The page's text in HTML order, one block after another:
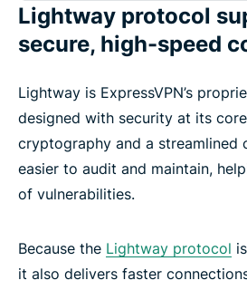
Lightway protocol
secure, high-speed
Lightway is ExpressVPN’s
designed with security at its
cryptography and a streamlined
easier to audit and maintain,
of vulnerabilities.
Because the Lightway protocol
it also delivers faster